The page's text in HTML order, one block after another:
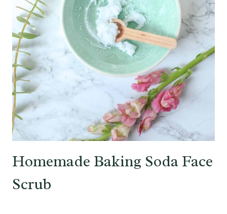
Homemade Baking Soda Face
Scrub